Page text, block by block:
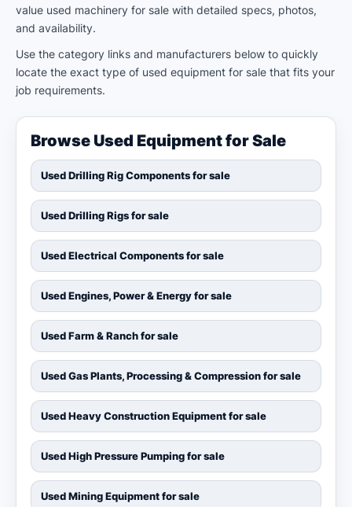
value used machinery for sale with detailed specs, photos,
and availability.
Use the category links and manufacturers below to quickly
locate the exact type of used equipment for sale that fits your
job requirements.
Browse Used Equipment for Sale
Used Drilling Rig Components for sale
Used Drilling Rigs for sale
Used Electrical Components for sale
Used Engines, Power & Energy for sale
Used Farm & Ranch for sale
Used Gas Plants, Processing & Compression for sale
Used Heavy Construction Equipment for sale
Used High Pressure Pumping for sale
Used Mining Equipment for sale